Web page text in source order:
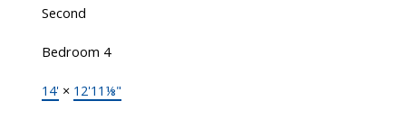
Second
Bedroom 4
14'× 12'11⅛"